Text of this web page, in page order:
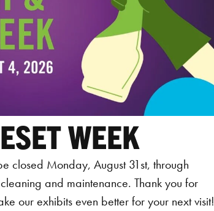
WEEK
closed Monday, August 31st, through
and maintenance. Thank you for
our exhibits even better for your next visit!